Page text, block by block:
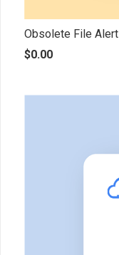
Obsolete File Alert
$0.00